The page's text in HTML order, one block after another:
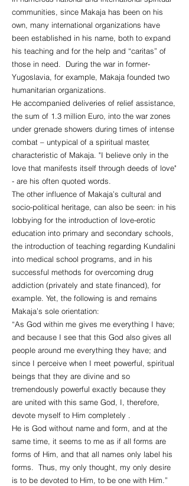
communities, since Makaja has been on his
own, many international organizations have
been established in his name, both to expand
his teaching and for the help and “caritas” of
those in need. During the war in former-
Yugoslavia, for example, Makaja founded two
humanitarian organizations.
He accompanied deliveries of relief assistance,
the sum of 1.3 million Euro, into the war zones
under grenade showers during times of intense
combat – untypical of a spiritual master,
characteristic of Makaja. "I believe only in the
love that manifests itself through deeds of love"
- ​​are his often quoted words.
The other influence of Makaja’s cultural and
socio-political heritage, can also be seen: in his
lobbying for the introduction of love-erotic
education into primary and secondary schools,
the introduction of teaching regarding Kundalini
into medical school programs, and in his
successful methods for overcoming drug
addiction (privately and state financed), for
example. Yet, the following is and remains
Makaja’s sole orientation:
“As God within me gives me everything I have;
and because I see that this God also gives all
people around me everything they have; and
since I perceive when I meet powerful, spiritual
beings that they are divine and so
tremendously powerful exactly because they
are united with this same God, I, therefore,
devote myself to Him completely .
He is God without name and form, and at the
same time, it seems to me as if all forms are
forms of Him, and that all names only label his
forms. Thus, my only thought, my only desire
is to be devoted to Him, to be one with Him.”